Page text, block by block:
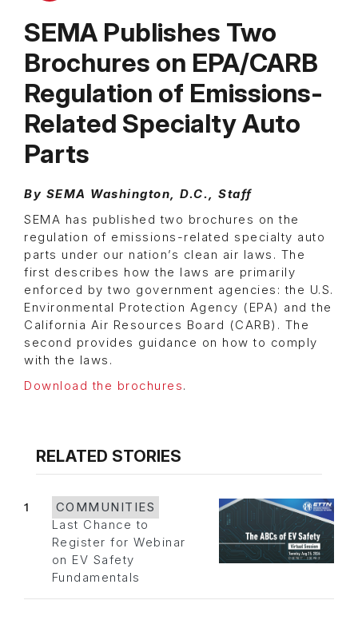
SEMA Publishes Two
Brochures on EPA/CARB
Regulation of Emissions-
Related Specialty Auto
Parts
By SEMA Washington, D.C., Staff
SEMA has published two brochures on the
regulation of emissions-related specialty auto
parts under our nation’s clean air laws. The
first describes how the laws are primarily
enforced by two government agencies: the U.S.
Environmental Protection Agency (EPA) and the
California Air Resources Board (CARB). The
second provides guidance on how to comply
with the laws.
Download the brochures.
RELATED STORIES
1
COMMUNITIES
Last Chance to
Register for Webinar
on EV Safety
Fundamentals